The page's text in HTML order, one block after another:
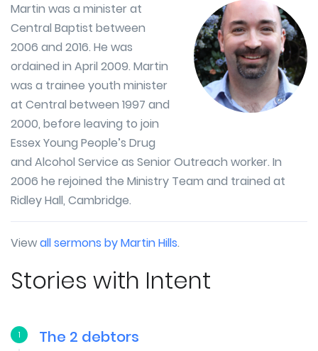
Martin was a minister at
Central Baptist between
2006 and 2016. He was
ordained in April 2009. Martin
was a trainee youth minister
at Central between 1997 and
2000, before leaving to join
Essex Young People’s Drug
and Alcohol Service as Senior Outreach worker. In
2006 he rejoined the Ministry Team and trained at
Ridley Hall, Cambridge.
Viewall sermons by Martin Hills.
Stories with Intent
1 The 2 debtors